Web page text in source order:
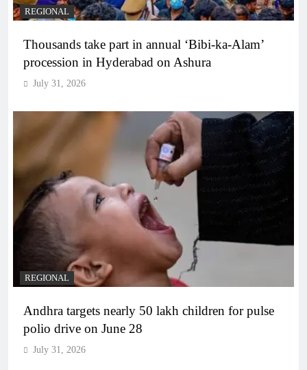
REGIONAL
Thousands take part in annual ‘Bibi-ka-Alam’
procession in Hyderabad on Ashura
July 31, 2026
REGIONAL
Andhra targets nearly 50 lakh children for pulse
polio drive on June 28
July 31, 2026